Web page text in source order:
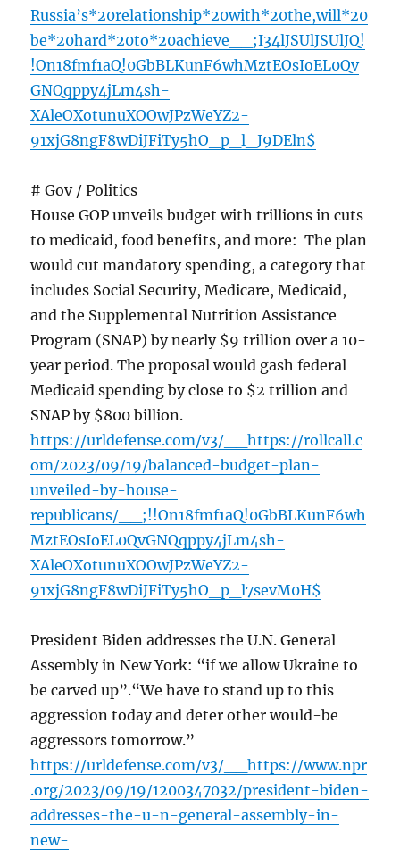
Russia’s*20relationship*20with*20the,will*20
be*20hard*20to*20achieve__;I34lJSUlJSUlJQ!
!On18fmf1aQ!0GbBLKunF6whMztEOsIoEL0Qv
GNQqppy4jLm4sh-
XAleOXotunuXOOwJPzWeYZ2-
91xjG8ngF8wDiJFiTy5hO_p_l_J9DEln$
# Gov / Politics
House GOP unveils budget with trillions in cuts
to medicaid, food benefits, and more: The plan
would cut mandatory spending, a category that
includes Social Security, Medicare, Medicaid,
and the Supplemental Nutrition Assistance
Program (SNAP) by nearly $9 trillion over a 10-
year period. The proposal would gash federal
Medicaid spending by close to $2 trillion and
SNAP by $800 billion.
https://urldefense.com/v3/__https://rollcall.c
om/2023/09/19/balanced-budget-plan-
unveiled-by-house-
republicans/__;!!On18fmf1aQ!0GbBLKunF6wh
MztEOsIoEL0QvGNQqppy4jLm4sh-
XAleOXotunuXOOwJPzWeYZ2-
91xjG8ngF8wDiJFiTy5hO_p_l7sevM0H$
President Biden addresses the U.N. General
Assembly in New York: “if we allow Ukraine to
be carved up”.“We have to stand up to this
aggression today and deter other would-be
aggressors tomorrow.”
https://urldefense.com/v3/__https://www.npr
.org/2023/09/19/1200347032/president-biden-
addresses-the-u-n-general-assembly-in-
new-